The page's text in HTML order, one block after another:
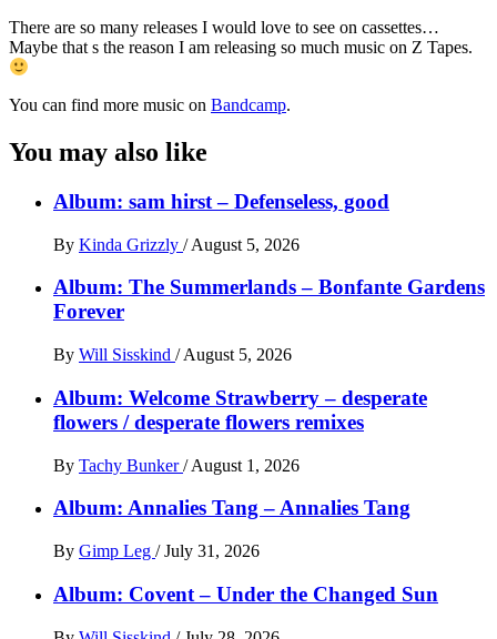
There are so many releases I would love to see on cassettes…
Maybe that s the reason I am releasing so much music on Z Tapes.
You can find more music on Bandcamp.
You may also like
Album: sam hirst – Defenseless, good
By Kinda Grizzly / August 5, 2026
Album: The Summerlands – Bonfante Gardens
Forever
By Will Sisskind / August 5, 2026
Album: Welcome Strawberry – desperate
flowers / desperate flowers remixes
By Tachy Bunker/ August 1, 2026
Album: Annalies Tang – Annalies Tang
By Gimp Leg / July 31, 2026
Album: Covent – Under the Changed Sun